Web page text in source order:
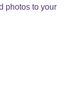
photos to your